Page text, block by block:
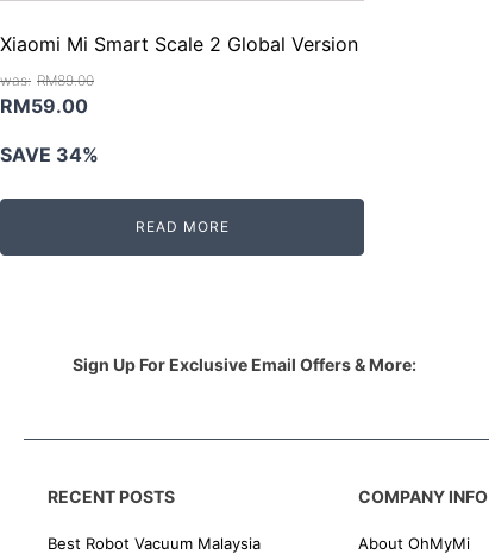
Xiaomi Mi Smart Scale 2 Global Version
RM89.00
Original
was:
RM89.00.
RM59.00Current
is:
RM59.00.
SAVE 34%
READ MORE
Sign Up For Exclusive Email Offers & More:
RECENT POSTS
Best Robot Vacuum Malaysia
COMPANY INFO
About OhMyMi